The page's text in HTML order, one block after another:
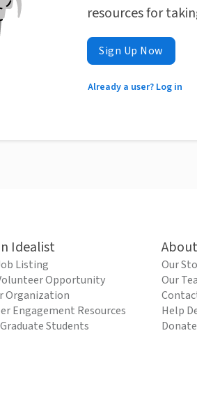
resources for
Sign Up Now
Already a user? Log in
Idealist
Listing
Opportunity
Organization
Engagement Resources
Students
Our
Our
Help